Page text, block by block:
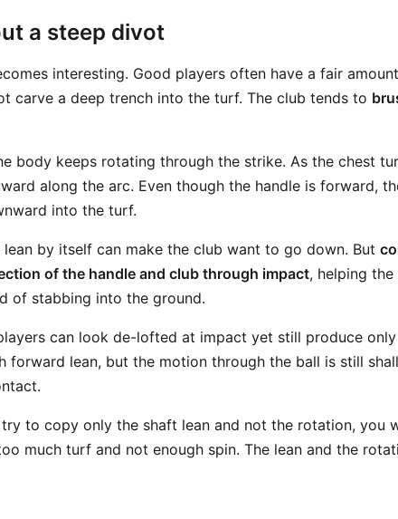
a steep divot
interesting. Good players often have a fair
carve a deep trench into the turf. The club tends to
body keeps rotating through the strike. As the chest
along the arc. Even though the handle is forward,
into the turf.
by itself can make the club want to go down. But
of the handle and club through impact, helping
of stabbing into the ground.
can look de-lofted at impact yet still produce
forward lean, but the motion through the ball is still
to copy only the shaft lean and not the rotation, you
much turf and not enough spin. The lean and the